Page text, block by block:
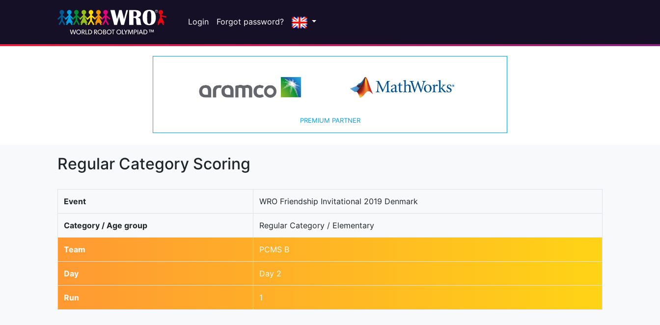
Login Forgot password?
PREMIUM PARTNER
Regular Category Scoring
Event WRO Friendship Invitational 2019 Denmark
Category / Age group Regular Category / Elementary
Team PCMS B
Day Day 2
Run 1